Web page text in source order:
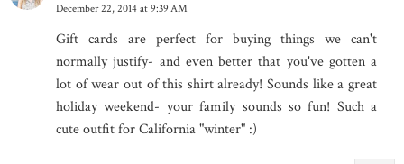
December 22, 2014 at 9:39 AM
Gift cards are perfect for buying things we can't
normally justify- and even better that you've gotten a
lot of wear out of this shirt already! Sounds like a great
holiday weekend- your family sounds so fun! Such a
cute outfit for California "winter" :)